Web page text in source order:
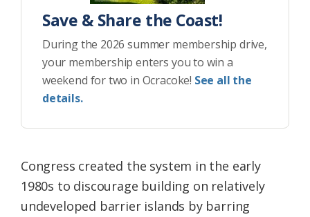
Save & Share the Coast!
During the 2026 summer membership drive,
your membership enters you to win a
weekend for two in Ocracoke! See all the
details.
Congress created the system in the early
1980s to discourage building on relatively
undeveloped barrier islands by barring